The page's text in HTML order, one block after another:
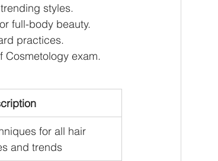
styles.
full-body beauty.
practices.
Cosmetology exam.
for all hair
and trends